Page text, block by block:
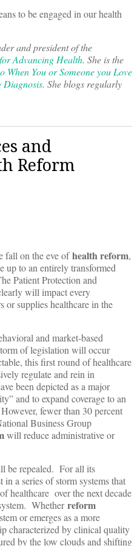
to be engaged in our health
and president of the
Advancing Health. She is the
When You or Someone you Love
Diagnosis. She blogs regularly
and
Reform
fall on the eve ofhealthreform,
up to an entirely transformed
Patient Protection and
will impact every
or supplies healthcare in the
and market-based
of legislation will occur
this first round of healthcare
regulate and rein in
been depicted as a major
and to expand coverage to an
fewer than 30 percent
Business Group
will reduce administrative or
be repealed. For all its
a series of storm systems that
healthcare over the next decade
Whetherreform
or emerges as a more
characterized by clinical quality
by the low clouds and shifting